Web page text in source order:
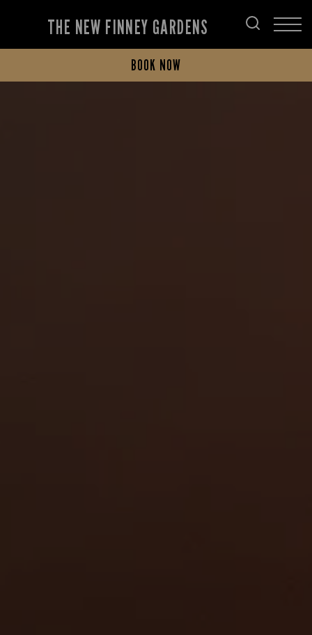
THE NEW FINNEY GARDENS
BOOK NOW